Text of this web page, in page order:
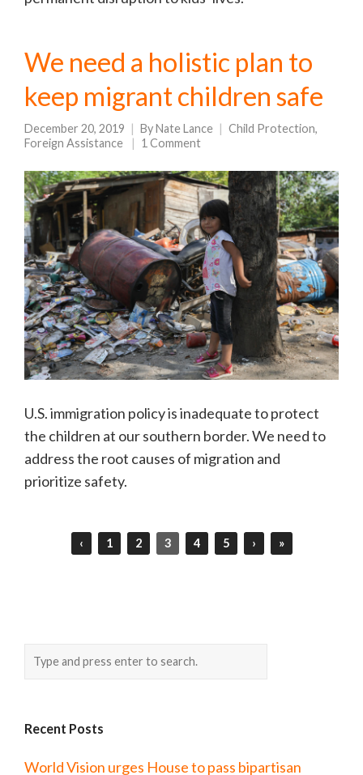
We need a holistic plan to
keep migrant children safe
December 20, 2019 ByNate Lance Child Protection,
Foreign Assistance
1 Comment
U.S. immigration policy is inadequate to protect
the children at our southern border. We need to
address the root causes of migration and
prioritize safety.
‹ 1 2 3 4 5 › »
Recent Posts
World Vision urges House to pass bipartisan